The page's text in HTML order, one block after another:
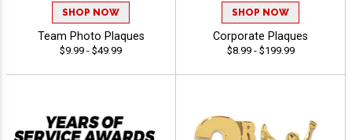
SHOP NOW
Team Photo Plaques
$9.99 - $49.99
SHOP NOW
Corporate Plaques
$8.99 - $199.99